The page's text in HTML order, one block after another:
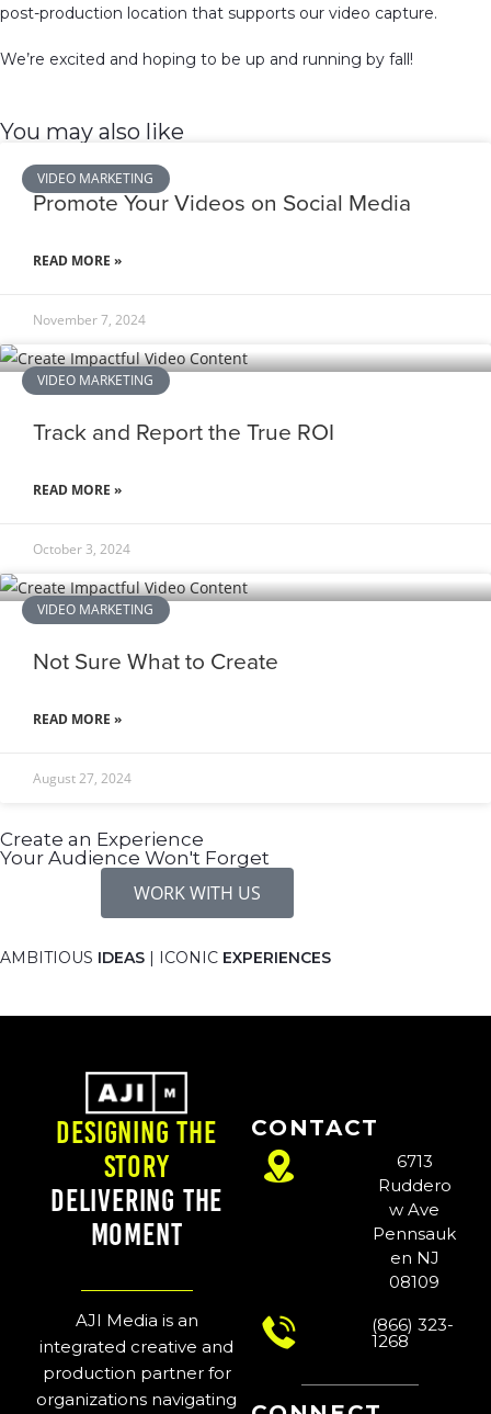
post-production location that supports our video capture.
We’re excited and hoping to be up and running by fall!
You may also like
VIDEO MARKETING
Promote Your Videos on Social Media
READ MORE »
November 7, 2024
VIDEO MARKETING
Track and Report the True ROI
READ MORE »
October 3, 2024
VIDEO MARKETING
Not Sure What to Create
READ MORE »
August 27, 2024
Create an Experience
Your Audience Won't Forget
WORK WITH US
AMBITIOUS IDEAS | ICONIC EXPERIENCES
Designing the
Story
Delivering the
Moment
AJI Media is an
integrated creative and
production partner for
organizations navigating
CONTACT
6713
Ruddero
w Ave
Pennsauk
en NJ
08109
(866) 323-
1268